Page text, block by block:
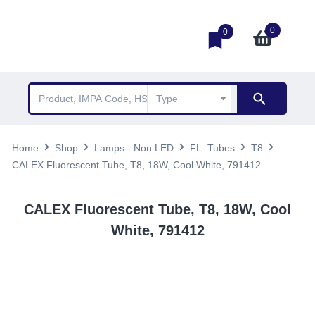
0 0
Home Shop Lamps - Non LED FL. Tubes
T8
CALEX Fluorescent Tube, T8, 18W, Cool White, 791412
CALEX Fluorescent Tube, T8, 18W, Cool
White, 791412